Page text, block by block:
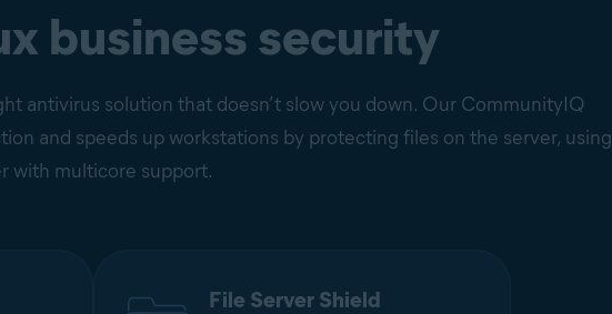
business security
antivirus solution that doesn’t slow you down. Our CommunityIQ
and speeds up workstations by protecting files on the server, using
with multicore support.
File Server Shield